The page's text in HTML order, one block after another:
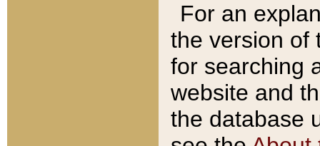
For an
the version of
for searching
website and
the database